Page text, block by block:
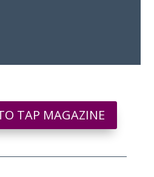
TAP MAGAZINE